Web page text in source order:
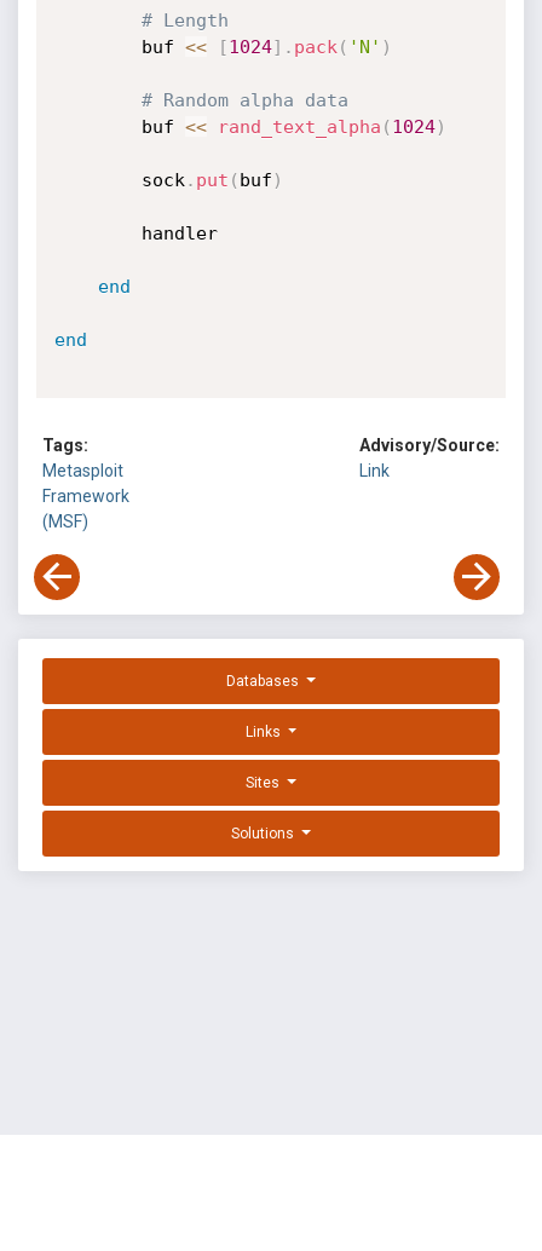
# Length
		buf
<< [1024] . pack ( 'N' )
# Random alpha data
		buf
<< rand_text_alpha ( 1024)
		sock
. put ( buf )
end
end
Tags:
Metasploit
Framework
(MSF)
Advisory/Source:
Link
Databases
Links
Sites
Solutions